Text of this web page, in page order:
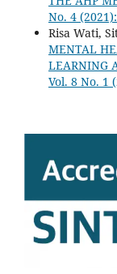
No. 4
Risa Wati,
MENTAL
LEARNING
Vol. 8 No. 1